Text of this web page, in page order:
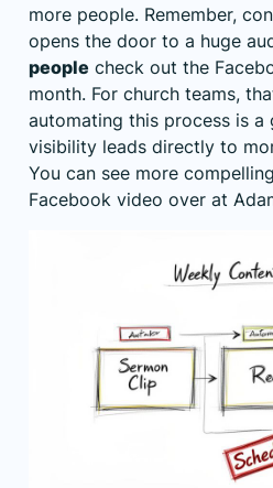
more people. Remember,
opens the door to a huge
people check out the
month. For church teams,
automating this process is a
visibility leads directly to
You can see more
Facebook video over at